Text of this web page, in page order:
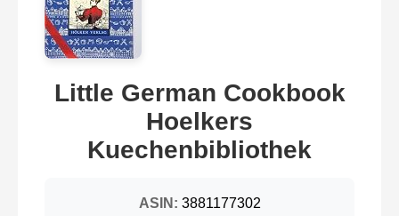
Little German Cookbook
Hoelkers
Kuechenbibliothek
ASIN: 3881177302